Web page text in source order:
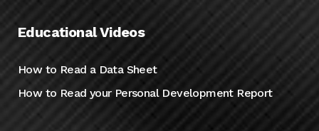
Educational Videos
How to Read a Data Sheet
How to Read your Personal Development Report